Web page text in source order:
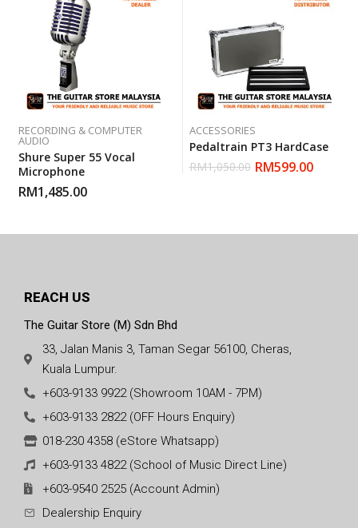
RECORDING & COMPUTER
AUDIO
Shure Super 55 Vocal
Microphone
RM1,485.00
ACCESSORIES
Pedaltrain PT3 HardCase
RM1,050.00 RM599.00
REACH US
The Guitar Store (M) Sdn Bhd
33, Jalan Manis 3, Taman Segar 56100, Cheras,
Kuala Lumpur.
+603-9133 9922 (Showroom 10AM - 7PM)
+603-9133 2822 (OFF Hours Enquiry)
018-230 4358 (eStore Whatsapp)
+603-9133 4822 (School of Music Direct Line)
+603-9540 2525 (Account Admin)
Dealership Enquiry